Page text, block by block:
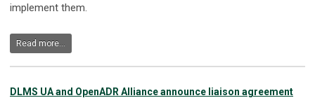
implement them.
Read more...
DLMS UA and OpenADR Alliance announce liaison agreement